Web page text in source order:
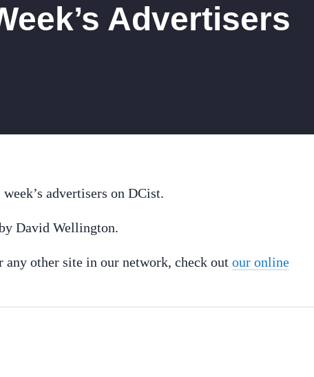
Advertisers
advertisers on DCist.
David Wellington.
other site in our network, check out our online